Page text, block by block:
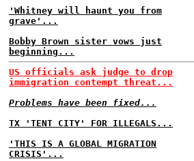
'Whitney will haunt you from
grave'...
Bobby Brown sister vows just
beginning...
US officials ask judge to drop
immigration contempt threat...
Problems have been fixed...
TX 'TENT CITY' FOR ILLEGALS...
'THIS IS A GLOBAL MIGRATION
CRISIS'...